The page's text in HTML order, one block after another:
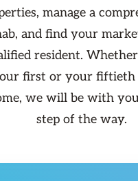
manage a
and find your
resident.
first or your fiftieth
we will be with
step of the way.